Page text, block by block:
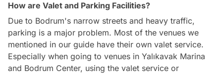
How are Valet and Parking Facilities?
Due to Bodrum's narrow streets and heavy traffic,
parking is a major problem. Most of the venues we
mentioned in our guide have their own valet service.
Especially when going to venues in Yalıkavak Marina
and Bodrum Center, using the valet service or